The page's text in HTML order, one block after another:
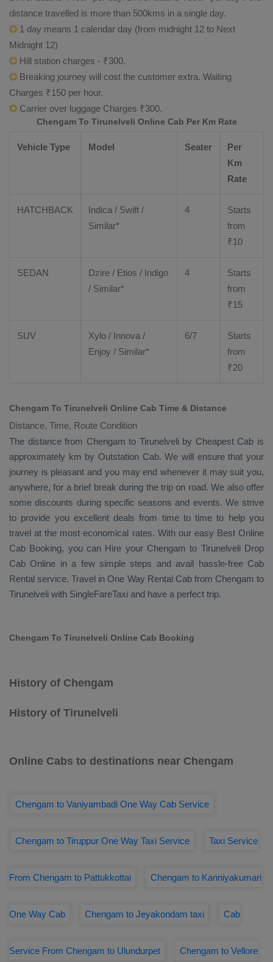
distance travelled is more than 500kms in a single day.
1 day means 1 calendar day (from midnight 12 to Next
Midnight 12)
Hill station charges - ₹300.
Breaking journey will cost the customer extra. Waiting
Charges ₹150 per hour.
Carrier over luggage Charges ₹300.
Chengam To Tirunelveli Online Cab Per Km Rate
Vehicle Type Model Seater
Per
Km
Rate
HATCHBACK
Indica / Swift /
Similar*
4
Starts
from
₹10
SEDAN Dzire / Etios / Indigo
/ Similar*
4
Starts
from
₹15
SUV Xylo / Innova /
Enjoy / Similar*
6/7
Starts
from
₹20
Chengam To Tirunelveli Online Cab Time & Distance
Distance, Time, Route Condition
The distance from Chengam to Tirunelveli by Cheapest Cab is
approximately km by Outstation Cab. We will ensure that your
journey is pleasant and you may end whenever it may suit you,
anywhere, for a brief break during the trip on road. We also offer
some discounts during specific seasons and events. We strive
to provide you excellent deals from time to time to help you
travel at the most economical rates. With our easy Best Online
Cab Booking, you can Hire your Chengam to Tirunelveli Drop
Cab Online in a few simple steps and avail hassle-free Cab
Rental service. Travel in One Way Rental Cabfrom Chengam to
Tirunelveli with SingleFareTaxi and have a perfect trip.
Chengam To Tirunelveli Online Cab Booking
History of Chengam
History of Tirunelveli
Online Cabs to destinations near Chengam
Chengam to Vaniyambadi One Way Cab Service
Chengam to Tiruppur One Way Taxi Service Taxi Service
From Chengam to Pattukkottai Chengam to Kanniyakumari
One Way Cab Chengam to Jeyakondam taxi Cab
Service From Chengam to Ulundurpet Chengam to Vellore